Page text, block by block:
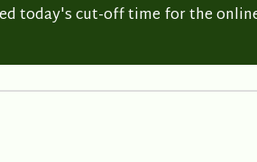
today's cut-off time for the